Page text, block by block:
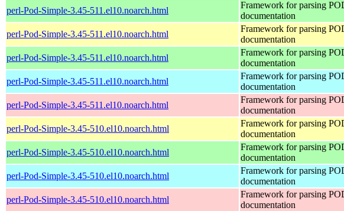
perl-Pod-Simple-3.45-511.el10.noarch.html
Framework for parsing
documentation
perl-Pod-Simple-3.45-511.el10.noarch.html
Framework for parsing
documentation
perl-Pod-Simple-3.45-511.el10.noarch.html
Framework for parsing
documentation
perl-Pod-Simple-3.45-511.el10.noarch.html
Framework for parsing
documentation
perl-Pod-Simple-3.45-511.el10.noarch.html
Framework for parsing
documentation
perl-Pod-Simple-3.45-510.el10.noarch.html
Framework for parsing
documentation
perl-Pod-Simple-3.45-510.el10.noarch.html
Framework for parsing
documentation
perl-Pod-Simple-3.45-510.el10.noarch.html
Framework for parsing
documentation
perl-Pod-Simple-3.45-510.el10.noarch.html
Framework for parsing
documentation